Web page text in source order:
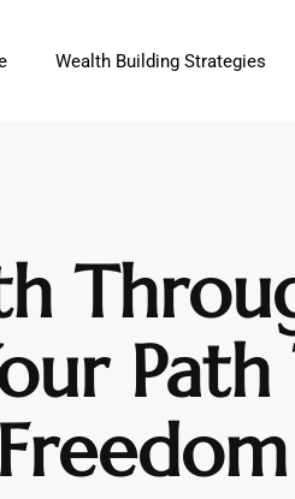
Wealth Building Strategies
Path
Freedom